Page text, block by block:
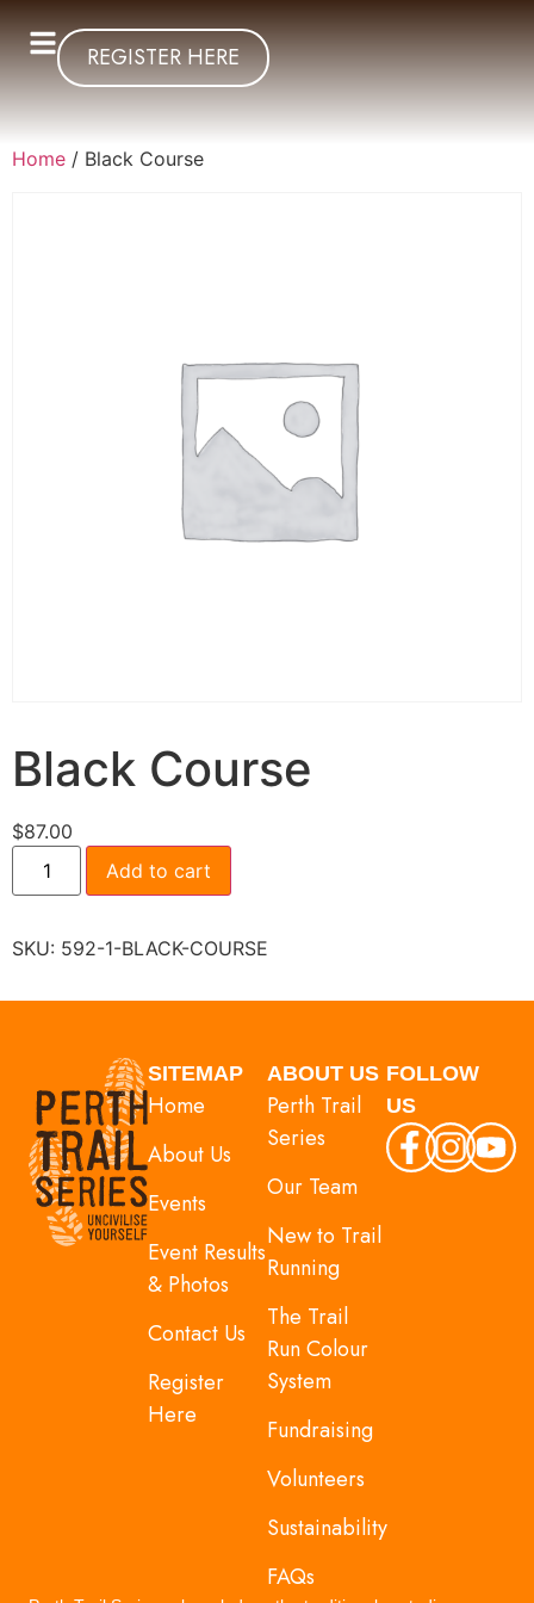
REGISTER HERE
Home / Black Course
Black Course
$87.00
Add to cart
SKU: 592-1-BLACK-COURSE
SITEMAP
Home
About Us
Events
Event Results
& Photos
Contact Us
Register
Here
ABOUT US
Perth Trail
Series
Our Team
New to Trail
Running
The Trail
Run Colour
System
Fundraising
Volunteers
Sustainability
FAQs
FOLLOW
US